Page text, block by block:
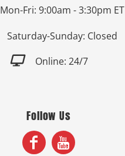
Mon-Fri: 9:00am - 3:30pm ET
Saturday-Sunday: Closed
 Online: 24/7
Follow Us